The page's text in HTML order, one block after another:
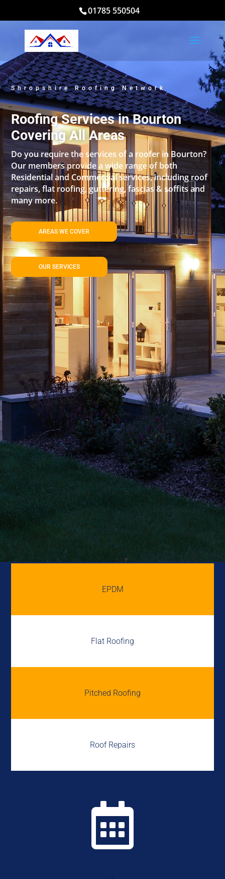
01785 550504
Shropshire Roofing Network
Roofing Services in Bourton
Covering All Areas
Do you require the services of a roofer in Bourton?
Our members provide a wide range of both
Residential and Commercial services, including roof
repairs, flat roofing, guttering, fascias & soffits and
many more.
AREAS WE COVER
OUR SERVICES
EPDM
Flat Roofing
Pitched Roofing
Roof Repairs
